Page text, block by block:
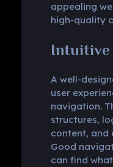
appealing
high-quality
Intuitive
A well-
user
navigation.
structures,
content, and
Good
can find